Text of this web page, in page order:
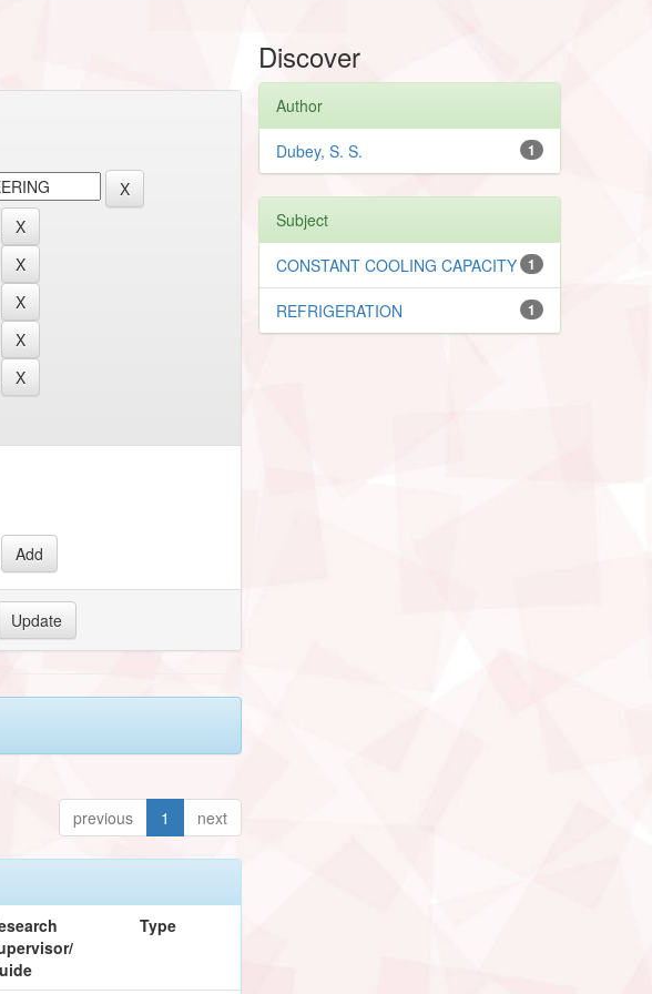
previous 1 next
Type
Discover
Author
1
Dubey, S. S.
Subject
1
CONSTANT COOLING CAPACITY
1
REFRIGERATION